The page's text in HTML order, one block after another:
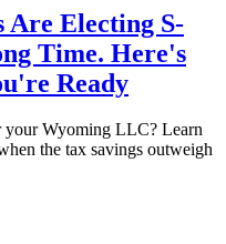
Electing S-
Time. Here's
Ready
your Wyoming LLC? Learn
the tax savings outweigh